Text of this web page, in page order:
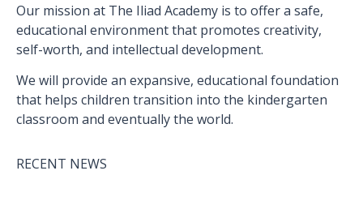
Our mission at The Iliad Academy is to offer a safe,
educational environment that promotes creativity,
self-worth, and intellectual development.
We will provide an expansive, educational foundation
that helps children transition into the kindergarten
classroom and eventually the world.
RECENT NEWS